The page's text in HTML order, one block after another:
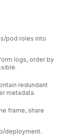
pod roles into
logs, order by
redundant
metadata.
frame, share
deployment.